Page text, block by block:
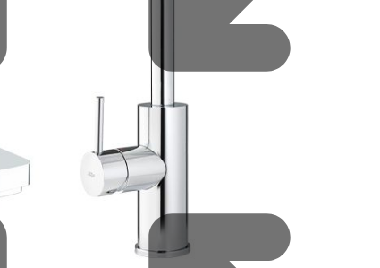
Water filters and CO₂
Zip Installation